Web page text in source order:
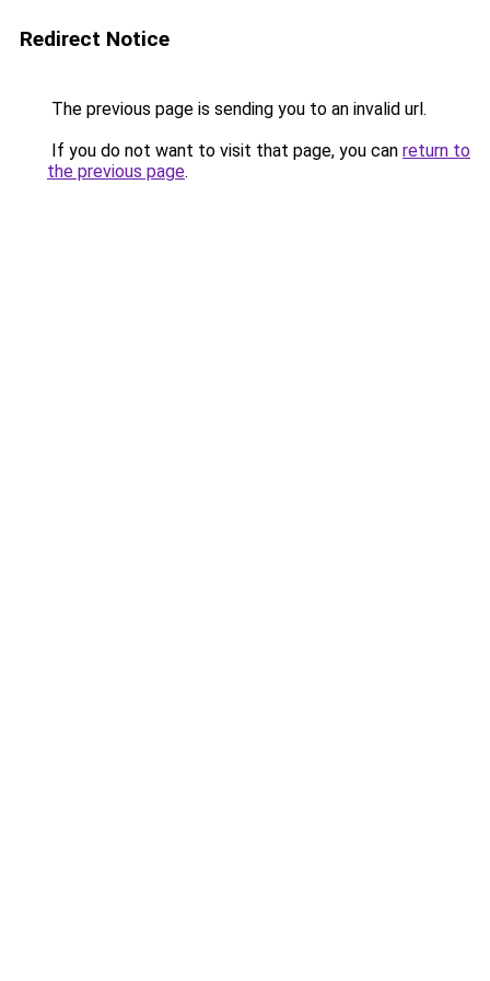
Redirect Notice
The previous page is sending you to an invalid url.
If you do not want to visit that page, you can return to
the previous page.